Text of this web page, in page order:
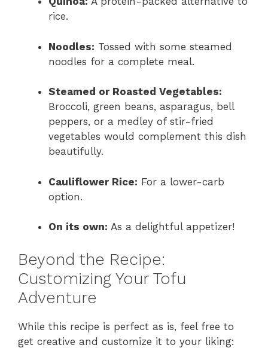
rice.
Noodles: Tossed with some steamed
noodles for a complete meal.
Steamed or Roasted Vegetables:
Broccoli, green beans, asparagus, bell
peppers, or a medley of stir-fried
vegetables would complement this dish
beautifully.
Cauliflower Rice: For a lower-carb
option.
On its own: As a delightful appetizer!
Beyond the Recipe:
Customizing Your Tofu
Adventure
While this recipe is perfect as is, feel free to
get creative and customize it to your liking: